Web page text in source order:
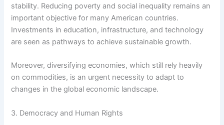
stability. Reducing poverty and social inequality remains an
important objective for many American countries.
Investments in education, infrastructure, and technology
are seen as pathways to achieve sustainable growth.
Moreover, diversifying economies, which still rely heavily
on commodities, is an urgent necessity to adapt to
changes in the global economic landscape.
3. Democracy and Human Rights